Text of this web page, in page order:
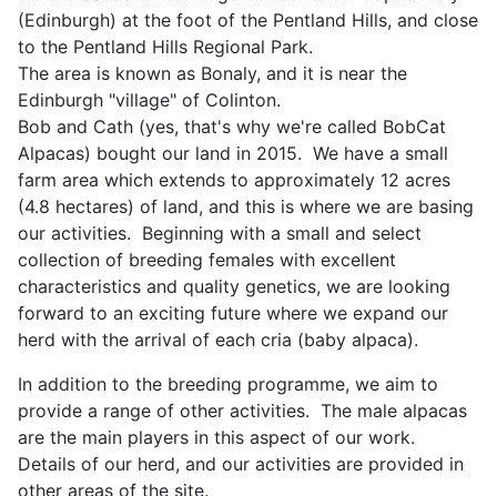
(Edinburgh) at the foot of the Pentland Hills, and close
to the Pentland Hills Regional Park.
The area is known as Bonaly, and it is near the
Edinburgh "village" of Colinton.
Bob and Cath (yes, that's why we're called BobCat
Alpacas) bought our land in 2015. We have a small
farm area which extends to approximately 12 acres
(4.8 hectares) of land, and this is where we are basing
our activities. Beginning with a small and select
collection of breeding females with excellent
characteristics and quality genetics, we are looking
forward to an exciting future where we expand our
herd with the arrival of each cria (baby alpaca).
In addition to the breeding programme, we aim to
provide a range of other activities. The male alpacas
are the main players in this aspect of our work.
Details of our herd, and our activities are provided in
other areas of the site.